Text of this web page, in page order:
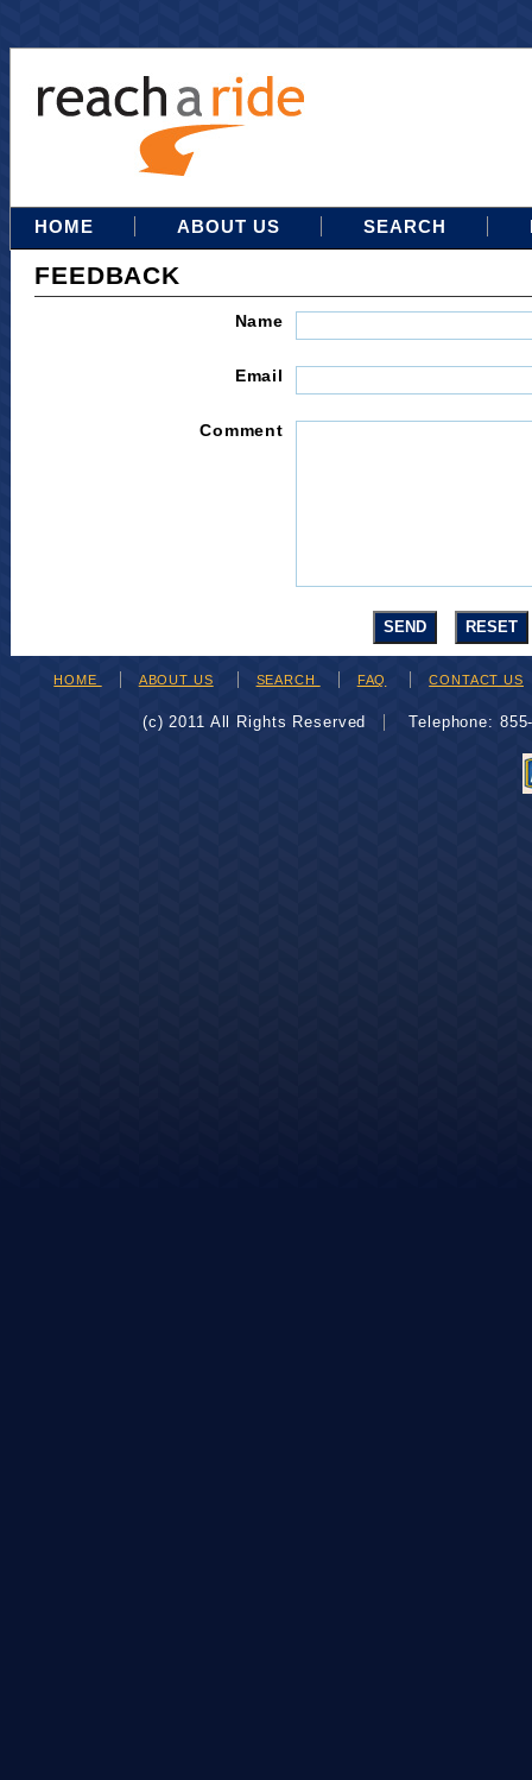
HOME ABOUT US SEARCH
FEEDBACK
Name
Email
Comment
HOME ABOUT US SEARCH FAQ CONTACT US
(c) 2011 All Rights Reserved Telephone: